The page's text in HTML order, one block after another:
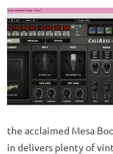
the acclaimed Mesa
in delivers plenty of